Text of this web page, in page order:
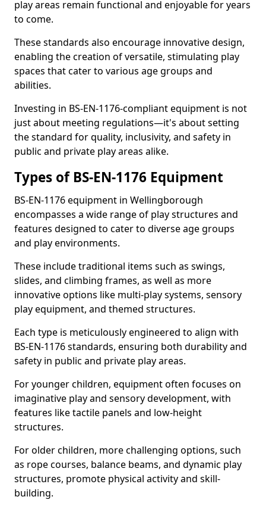
play areas remain functional and enjoyable for years
to come.
These standards also encourage innovative design,
enabling the creation of versatile, stimulating play
spaces that cater to various age groups and
abilities.
Investing in BS-EN-1176-compliant equipment is not
just about meeting regulations—it's about setting
the standard for quality, inclusivity, and safety in
public and private play areas alike.
Types of BS-EN-1176 Equipment
BS-EN-1176 equipment in Wellingborough
encompasses a wide range of play structures and
features designed to cater to diverse age groups
and play environments.
These include traditional items such as swings,
slides, and climbing frames, as well as more
innovative options like multi-play systems, sensory
play equipment, and themed structures.
Each type is meticulously engineered to align with
BS-EN-1176 standards, ensuring both durability and
safety in public and private play areas.
For younger children, equipment often focuses on
imaginative play and sensory development, with
features like tactile panels and low-height
structures.
For older children, more challenging options, such
as rope courses, balance beams, and dynamic play
structures, promote physical activity and skill-
building.